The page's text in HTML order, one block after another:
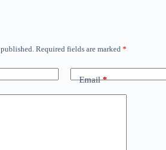
Required fields are marked *
Email*